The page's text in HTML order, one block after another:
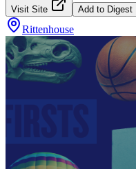
Visit Site Add to Digest
Rittenhouse